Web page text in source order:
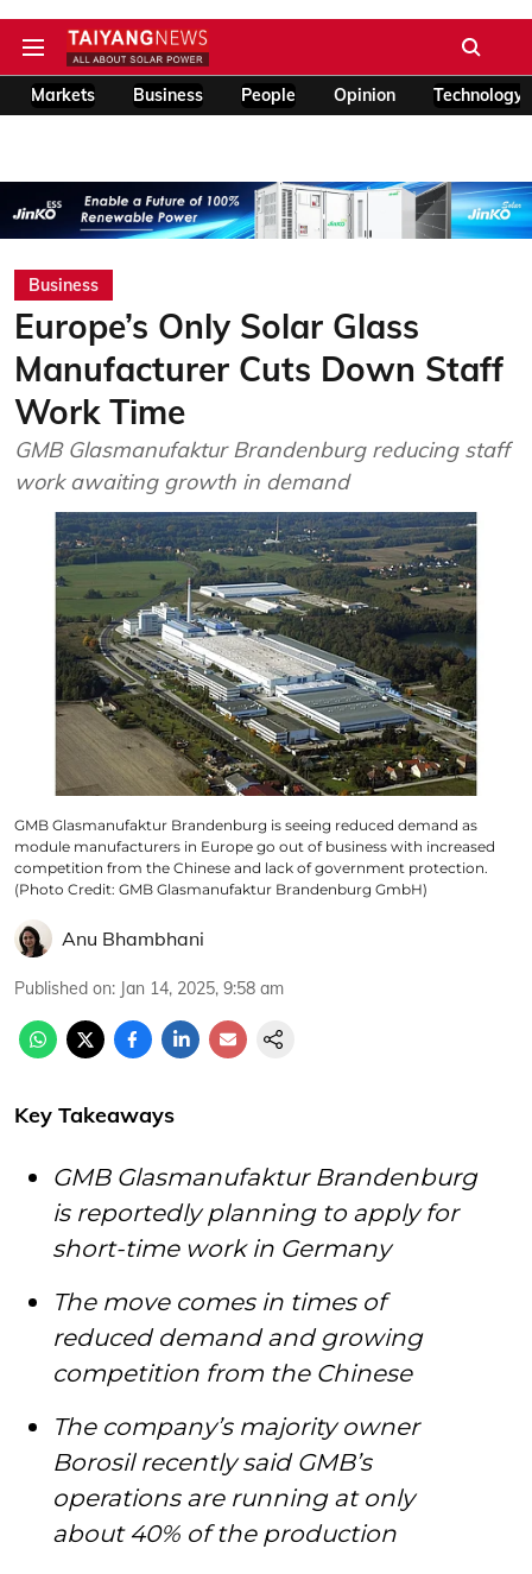
Markets Business People Opinion Technology
Business
Europe’s Only Solar Glass
Manufacturer Cuts Down Staff
Work Time
GMB Glasmanufaktur Brandenburg reducing staff
work awaiting growth in demand
GMB Glasmanufaktur Brandenburg is seeing reduced demand as
module manufacturers in Europe go out of business with increased
competition from the Chinese and lack of government protection.
(Photo Credit: GMB Glasmanufaktur Brandenburg GmbH)
Anu Bhambhani
Published on: Jan 14, 2025, 9:58 am
Key Takeaways
GMB Glasmanufaktur Brandenburg
is reportedly planning to apply for
short-time work in Germany
The move comes in times of
reduced demand and growing
competition from the Chinese
The company’s majority owner
Borosil recently said GMB’s
operations are running at only
about 40% of the production